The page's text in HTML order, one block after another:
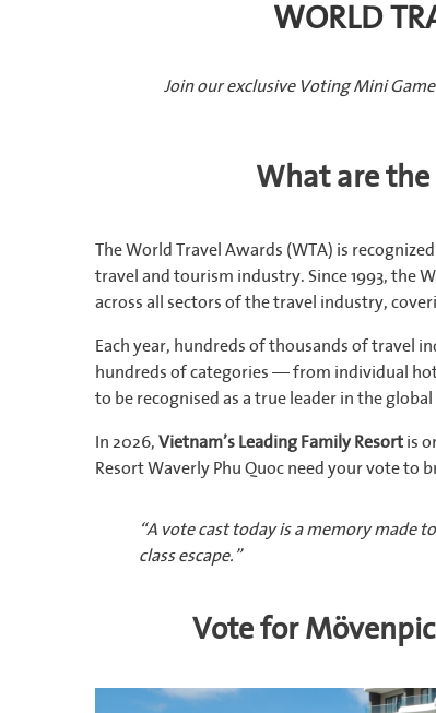
WORLD
Join our exclusive Voting Mini
What are
The World Travel Awards (WTA) is
travel and tourism industry. Since 1993, the
across all sectors of the travel industry,
Each year, hundreds of thousands of travel
hundreds of categories — from individual
to be recognised as a true leader in the
In 2026,Vietnam’s Leading Family Resortis
Resort Waverly Phu Quoc need your vote to
“A vote cast today is a memory
class escape.”
Vote for